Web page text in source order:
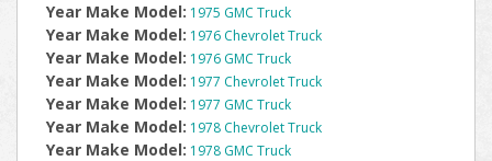
Year Make Model: 1975 GMC Truck
Year Make Model: 1976 Chevrolet Truck
Year Make Model: 1976 GMC Truck
Year Make Model: 1977 Chevrolet Truck
Year Make Model: 1977 GMC Truck
Year Make Model: 1978 Chevrolet Truck
Year Make Model: 1978 GMC Truck